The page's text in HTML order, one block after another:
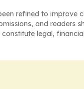
refined to improve
and readers
legal,